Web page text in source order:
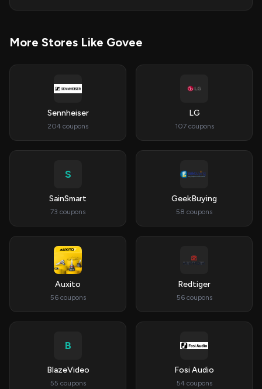
More Stores Like Govee
Sennheiser
204 coupons
LG
107 coupons
S
SainSmart
73 coupons
GeekBuying
58 coupons
Auxito
56 coupons
Redtiger
56 coupons
B
BlazeVideo
55 coupons
Fosi Audio
54 coupons